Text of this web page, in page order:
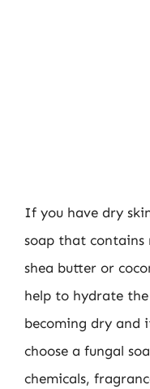
If you have dry
soap that
shea butter or
help to hydrate
becoming dry and
choose a fungal
chemicals,